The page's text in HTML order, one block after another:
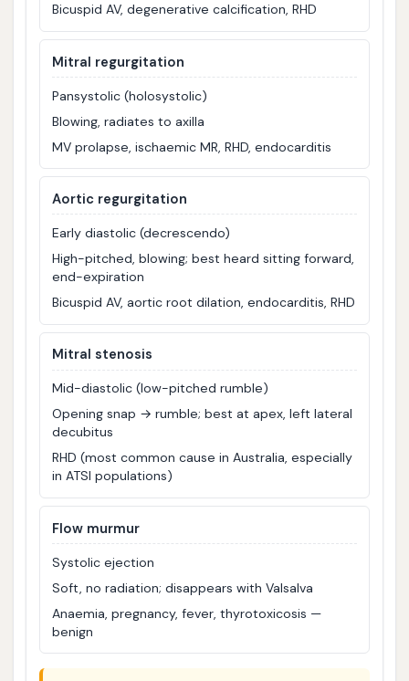
Bicuspid AV, degenerative calcification, RHD
Mitral regurgitation
Pansystolic (holosystolic)
Blowing, radiates to axilla
MV prolapse, ischaemic MR, RHD, endocarditis
Aortic regurgitation
Early diastolic (decrescendo)
High-pitched, blowing; best heard sitting forward,
end-expiration
Bicuspid AV, aortic root dilation, endocarditis, RHD
Mitral stenosis
Mid-diastolic (low-pitched rumble)
Opening snap → rumble; best at apex, left lateral
decubitus
RHD (most common cause in Australia, especially
in ATSI populations)
Flow murmur
Systolic ejection
Soft, no radiation; disappears with Valsalva
Anaemia, pregnancy, fever, thyrotoxicosis —
benign